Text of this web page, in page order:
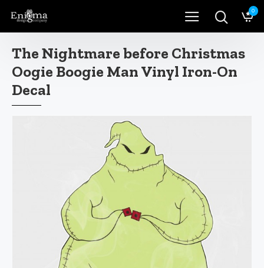
0
The Nightmare before Christmas
Oogie Boogie Man Vinyl Iron-On
Decal